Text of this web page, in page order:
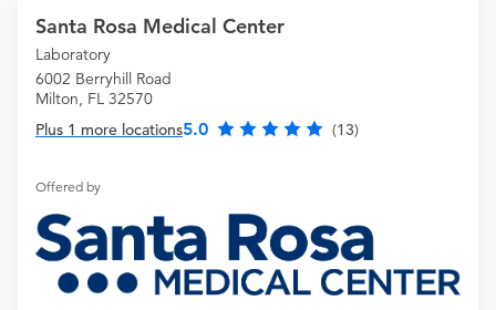
Santa Rosa Medical Center
Laboratory
6002 Berryhill Road
Milton, FL 32570
Plus 1 more locations5.0 (13)
Offered by